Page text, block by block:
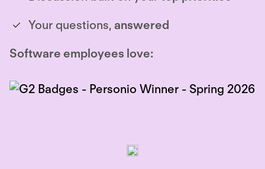
Your questions, answered
Software employees love: